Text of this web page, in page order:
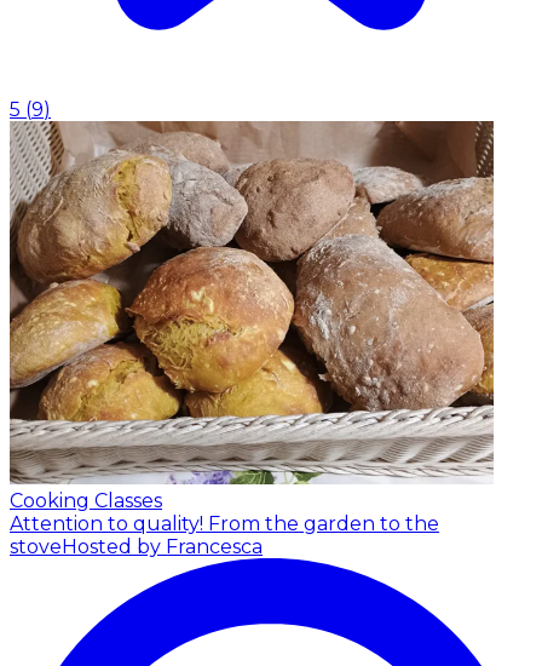
5 (9)
Cooking Classes
Attention to quality! From the garden to the
stoveHosted by Francesca